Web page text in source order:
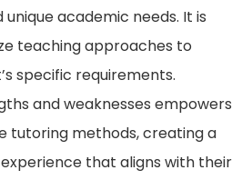
academic needs. It is
teaching approaches to
specific requirements.
and weaknesses empowers
tutoring methods, creating a
that aligns with their